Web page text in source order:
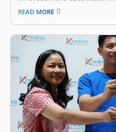
make the industry more
more efficient. It is one of the
considered by venture
Indonesia and South East…
READ MORE